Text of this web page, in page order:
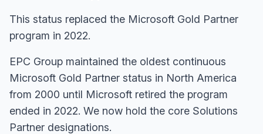
This status replaced the Microsoft Gold Partner
program in 2022.
EPC Group maintained the oldest continuous
Microsoft Gold Partner status in North America
from 2000 until Microsoft retired the program
ended in 2022. We now hold the core Solutions
Partner designations.